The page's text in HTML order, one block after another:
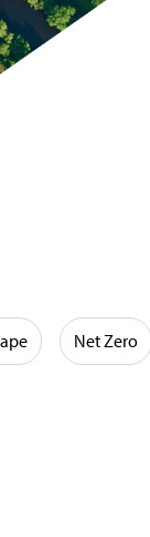
Net Zero